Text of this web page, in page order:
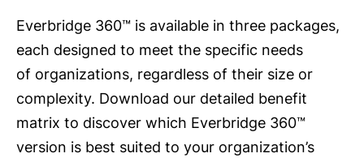
Everbridge 360™ is available in three packages,
each designed to meet the specific needs
of organizations, regardless of their size or
complexity. Download our detailed benefit
matrix to discover which Everbridge 360™
version is best suited to your organization’s